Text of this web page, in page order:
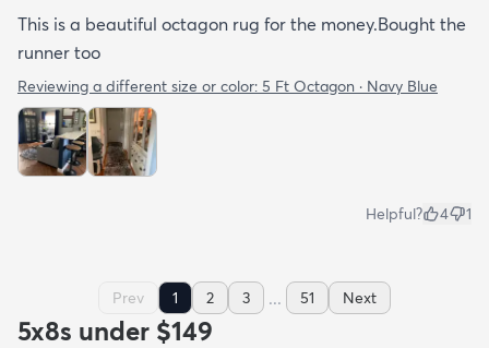
This is a beautiful octagon rug for the money.Bought the
runner too
Reviewing a different size or color: 5 Ft Octagon · Navy Blue
Helpful? 4 1
Prev 1 2 3 ... 51 Next
5x8s under $149